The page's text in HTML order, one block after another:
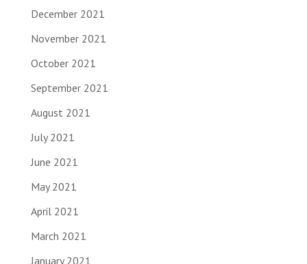
December 2021
November 2021
October 2021
September 2021
August 2021
July 2021
June 2021
May 2021
April 2021
March 2021
January 2021